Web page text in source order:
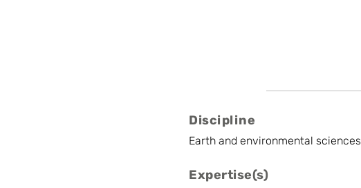
Discipline
Earth and environmental sciences
Expertise(s)